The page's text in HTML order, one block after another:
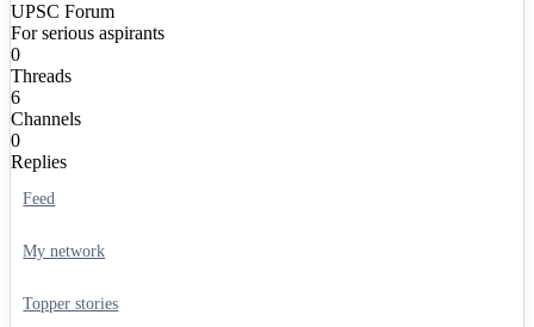
UPSC Forum
For serious aspirants
0
Threads
6
Channels
0
Replies
Feed
My network
Topper stories